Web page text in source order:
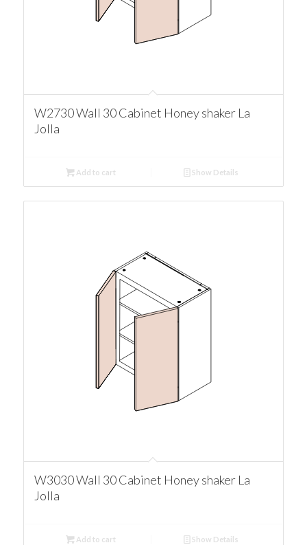
W2730 Wall 30 Cabinet Honey shaker La
Jolla
Add to cart Show Details
W3030 Wall 30 Cabinet Honey shaker La
Jolla
Add to cart Show Details